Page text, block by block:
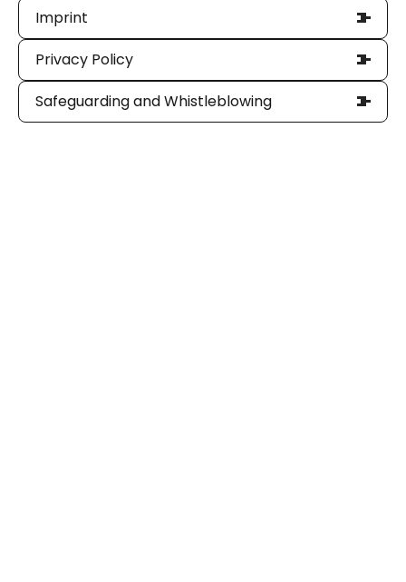
Imprint
Privacy Policy
Safeguarding and Whistleblowing